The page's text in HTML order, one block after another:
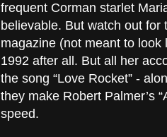
frequent Corman starlet
believable. But watch out for
magazine (not meant to
1992 after all. But all her
the song “Love Rocket” -
they make Robert Palmer’s
speed.